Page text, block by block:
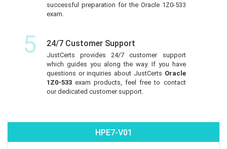
successful preparation for the Oracle 1Z0-533
exam.
5 24/7 Customer Support
JustCerts provides 24/7 customer support
which guides you along the way. If you have
questions or inquiries about JustCerts Oracle
1Z0-533 exam products, feel free to contact
our dedicated customer support.
HPE7-V01